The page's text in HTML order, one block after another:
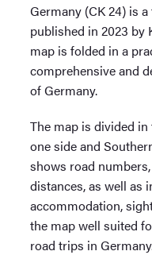
Germany (CK 24) is
published in 2023 by
map is folded in a
comprehensive and
of Germany.
The map is divided
one side and
shows road
distances, as well as
accommodation,
the map well suited
road trips in